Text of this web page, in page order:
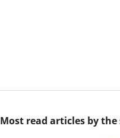
Most read articles by